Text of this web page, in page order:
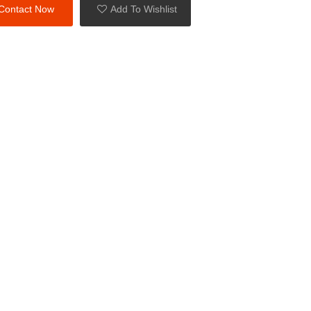
Now Add To Wishlist